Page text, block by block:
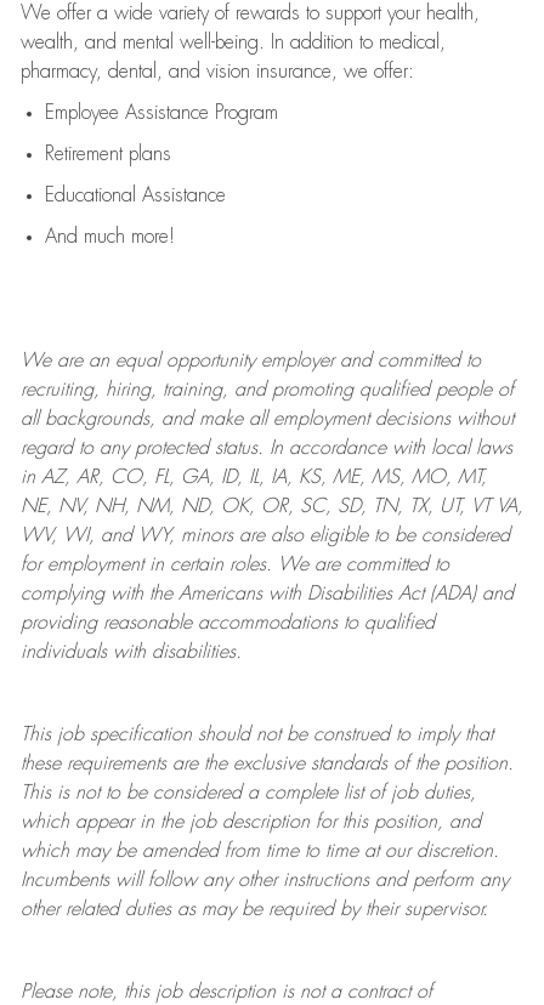
We offer a wide variety of rewards to support your health,
wealth, and mental well-being. In addition to medical,
pharmacy, dental, and vision insurance, we offer:
Employee Assistance Program
Retirement plans
Educational Assistance
And much more!
We are anequal opportunity employer and committed to
recruiting, hiring, training, and promoting qualified people of
all backgrounds, and makeall employment decisions without
regard to any protected status. In accordance with local laws
in AZ, AR, CO, FL, GA, ID, IL, IA, KS, ME, MS, MO, MT,
NE, NV, NH, NM, ND, OK, OR, SC, SD, TN, TX, UT, VT VA,
WV, WI, and WY, minors are also eligible to be considered
for employment in certain roles.
We are committed to
complying withthe Americans with Disabilities Act (ADA) and
providing reasonableaccommodations to qualified
individuals with disabilities.
This job specification should not be construed to imply that
these requirements are the exclusive standards of the position.
This is not to be considered a complete list of job duties,
which appear in the job description for this position, and
which may be amended from time to time at ourdiscretion.
Incumbents will follow any other instructions and perform any
other related duties as may be required by their supervisor.
Please note, this job description is not a contract of